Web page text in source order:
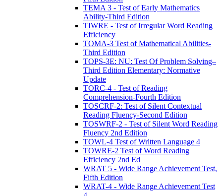
TEMA 3 - Test of Early Mathematics
Ability-Third Edition
TIWRE - Test of Irregular Word Reading
Efficiency
TOMA-3 Test of Mathematical Abilities-
Third Edition
TOPS-3E: NU: Test Of Problem Solving–
Third Edition Elementary: Normative
Update
TORC-4 - Test of Reading
Comprehension-Fourth Edition
TOSCRF-2: Test of Silent Contextual
Reading Fluency-Second Edition
TOSWRF-2 - Test of Silent Word Reading
Fluency 2nd Edition
TOWL-4 Test of Written Language 4
TOWRE-2 Test of Word Reading
Efficiency 2nd Ed
WRAT 5 - Wide Range Achievement Test,
Fifth Edition
WRAT-4 - Wide Range Achievement Test